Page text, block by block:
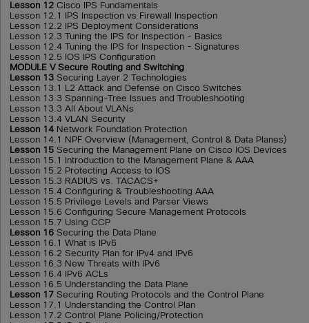
Lesson 12 Cisco IPS Fundamentals
Lesson 12.1 IPS Inspection vs Firewall Inspection
Lesson 12.2 IPS Deployment Considerations
Lesson 12.3 Tuning the IPS for Inspection - Basics
Lesson 12.4 Tuning the IPS for Inspection - Signatures
Lesson 12.5 IOS IPS Configuration
MODULE V Secure Routing and Switching
Lesson 13 Securing Layer 2 Technologies
Lesson 13.1 L2 Attack and Defense on Cisco Switches
Lesson 13.3 Spanning-Tree Issues and Troubleshooting
Lesson 13.3 All About VLANs
Lesson 13.4 VLAN Security
Lesson 14 Network Foundation Protection
Lesson 14.1 NPF Overview (Management, Control & Data Planes)
Lesson 15 Securing the Management Plane on Cisco IOS Devices
Lesson 15.1 Introduction to the Management Plane & AAA
Lesson 15.2 Protecting Access to IOS
Lesson 15.3 RADIUS vs. TACACS+
Lesson 15.4 Configuring & Troubleshooting AAA
Lesson 15.5 Privilege Levels and Parser Views
Lesson 15.6 Configuring Secure Management Protocols
Lesson 15.7 Using CCP
Lesson 16 Securing the Data Plane
Lesson 16.1 What is IPv6
Lesson 16.2 Security Plan for IPv4 and IPv6
Lesson 16.3 New Threats with IPv6
Lesson 16.4 IPv6 ACLs
Lesson 16.5 Understanding the Data Plane
Lesson 17 Securing Routing Protocols and the Control Plane
Lesson 17.1 Understanding the Control Plan
Lesson 17.2 Control Plane Policing/Protection